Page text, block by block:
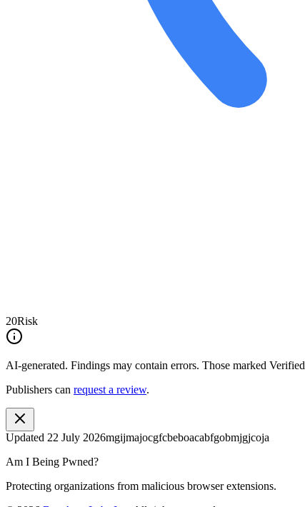
20Risk
AI-generated. Findings may contain errors. Those marked Verified
Publishers can request a review.
Updated 22 July 2026mgijmajocgfcbeboacabfgobmjgjcoja
Am I Being Pwned?
Protecting organizations from malicious browser extensions.